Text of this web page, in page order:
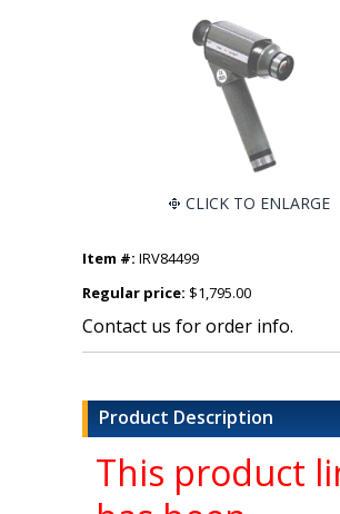
CLICK TO ENLARGE
Item #: IRV84499
Regular price: $1,795.00
Contact us for order info.
Product Description
This product